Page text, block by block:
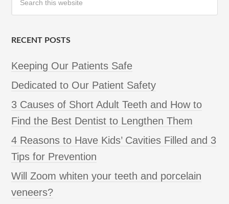
RECENT POSTS
Keeping Our Patients Safe
Dedicated to Our Patient Safety
3 Causes of Short Adult Teeth and How to
Find the Best Dentist to Lengthen Them
4 Reasons to Have Kids’ Cavities Filled and 3
Tips for Prevention
Will Zoom whiten your teeth and porcelain
veneers?